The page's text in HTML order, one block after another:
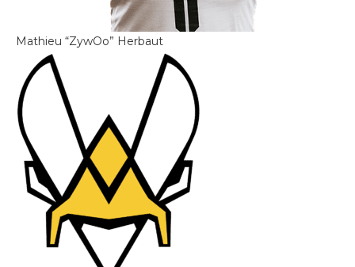
Mathieu “ZywOo” Herbaut